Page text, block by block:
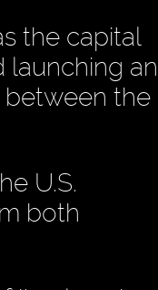
the capital
launching an
between the
U.S.
both